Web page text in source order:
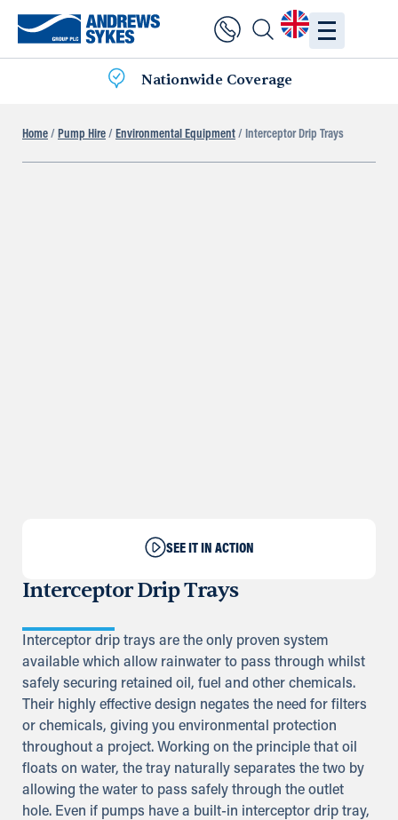
Nationwide Coverage
Home / Pump Hire / Environmental Equipment / Interceptor Drip Trays
SEE IT IN ACTION
Interceptor Drip Trays
Interceptor drip trays are the only proven system
available which allow rainwater to pass through whilst
safely securing retained oil, fuel and other chemicals.
Their highly effective design negates the need for filters
or chemicals, giving you environmental protection
throughout a project. Working on the principle that oil
floats on water, the tray naturally separates the two by
allowing the water to pass safely through the outlet
hole. Even if pumps have a built-in interceptor drip tray,